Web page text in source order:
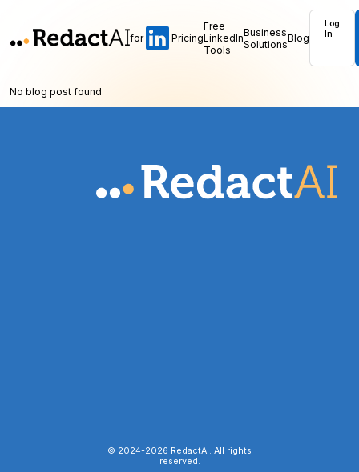
for Pricing
Free
LinkedIn
Tools
Business
SolutionsBlog
Log
In
No blog post found
© 2024-2026 RedactAI. All rights
reserved.